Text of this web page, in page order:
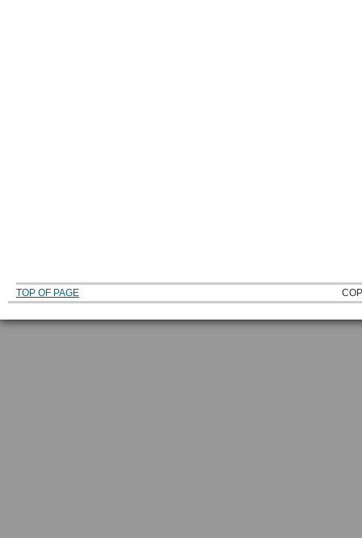
TOP OF PAGE